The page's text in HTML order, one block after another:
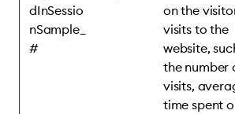
dInSessio
nSample_
#
on the
visits to the
website,
the number
visits,
time spent